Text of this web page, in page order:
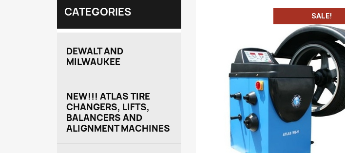
CATEGORIES
DEWALT AND
MILWAUKEE
NEW!!! ATLAS TIRE
CHANGERS, LIFTS,
BALANCERS AND
ALIGNMENT MACHINES
SALE!